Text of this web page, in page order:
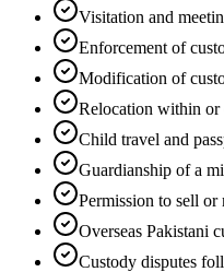
Visitation and
Enforcement of
Modification of
Relocation within or
Child travel and
Guardianship of a
Permission to sell
Overseas Pakistani
Custody disputes